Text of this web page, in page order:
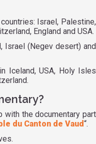
Israel, Palestine,
England and USA.
Israel (Negev desert) and
Iceland, USA, Holy Isles
with the documentary part
du Canton de Vaud“.